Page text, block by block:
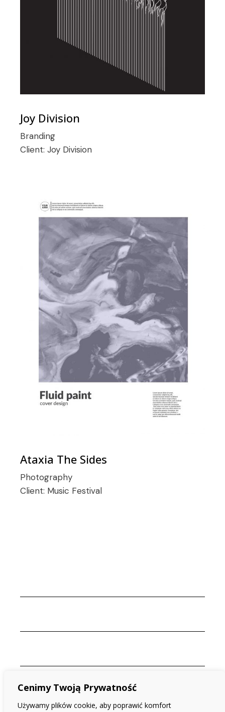
Cenimy Twoją Prywatność
Używamy plików cookie, aby poprawić komfort
Joy Division
Branding
Client:Joy Division
Ataxia The Sides
Photography
Client: Music Festival